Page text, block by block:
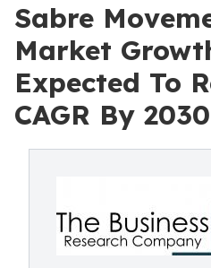
Sabre
Market
Expected To
CAGR By 2030